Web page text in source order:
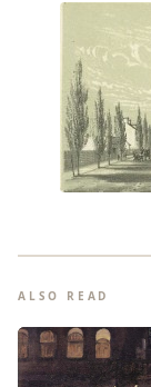
ALSO READ